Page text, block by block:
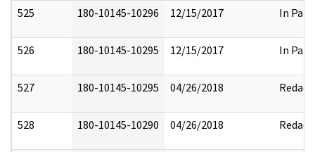
525 180-10145-10296 12/15/2017 In Part
526 180-10145-10295 12/15/2017 In Part
527 180-10145-10295 04/26/2018 Redact
528 180-10145-10290 04/26/2018 Redact